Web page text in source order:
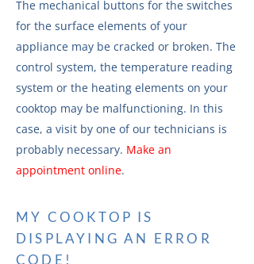
The mechanical buttons for the switches
for the surface elements of your
appliance may be cracked or broken. The
control system, the temperature reading
system or the heating elements on your
cooktop may be malfunctioning. In this
case, a visit by one of our technicians is
probably necessary. Make an
appointment online.
MY COOKTOP IS
DISPLAYING AN ERROR
CODE!